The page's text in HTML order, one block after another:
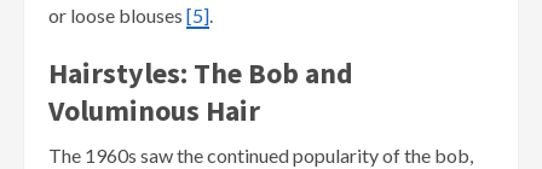
or loose blouses [5].
Hairstyles: The Bob and
Voluminous Hair
The 1960s saw the continued popularity of the bob,